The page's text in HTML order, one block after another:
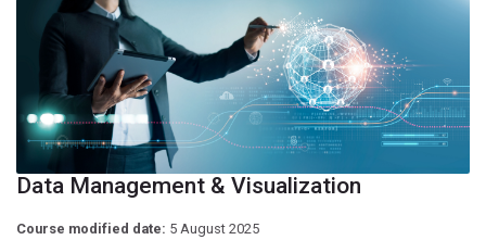
Data Management & Visualization
Course modified date: 5 August 2025